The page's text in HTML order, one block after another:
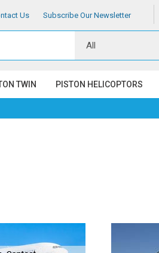
Us Subscribe Our Newsletter
TWIN PISTON HELICOPTORS